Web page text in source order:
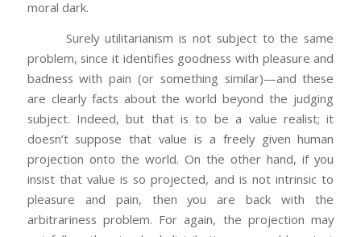
moral dark.
Surely utilitarianism is not subject to the same
problem, since it identifies goodness with pleasure and
badness with pain (or something similar)—and these
are clearly facts about the world beyond the judging
subject. Indeed, but that is to be a value realist; it
doesn’t suppose that value is a freely given human
projection onto the world. On the other hand, if you
insist that value is so projected, and is not intrinsic to
pleasure and pain, then you are back with the
arbitrariness problem. For again, the projection may